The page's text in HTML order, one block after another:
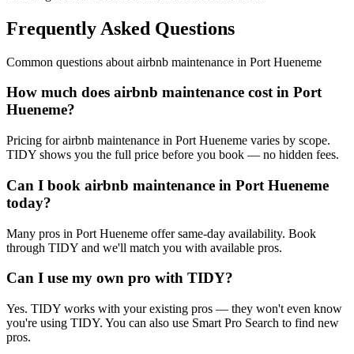
Frequently Asked Questions
Common questions about airbnb maintenance in Port Hueneme
How much does airbnb maintenance cost in Port
Hueneme?
Pricing for airbnb maintenance in Port Hueneme varies by scope.
TIDY shows you the full price before you book — no hidden fees.
Can I book airbnb maintenance in Port Hueneme
today?
Many pros in Port Hueneme offer same-day availability. Book
through TIDY and we'll match you with available pros.
Can I use my own pro with TIDY?
Yes. TIDY works with your existing pros — they won't even know
you're using TIDY. You can also use Smart Pro Search to find new
pros.